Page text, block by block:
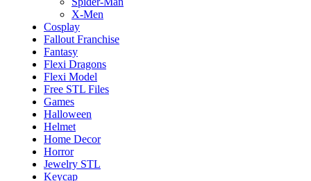
X-Men
Cosplay
Fallout Franchise
Fantasy
Flexi Dragons
Flexi Model
Free STL Files
Games
Halloween
Helmet
Home Decor
Horror
Jewelry STL
Keycap